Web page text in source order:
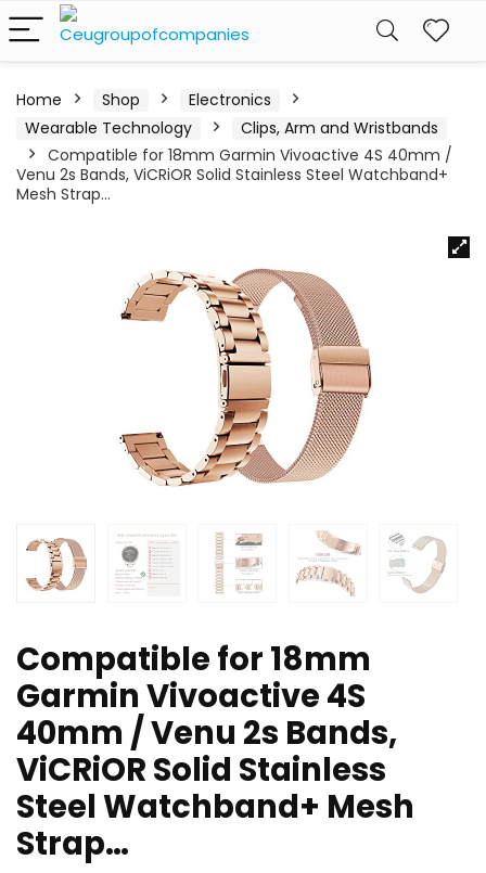
Home Shop
Electronics
Wearable Technology
Clips, Arm and Wristbands
Compatible for 18mm Garmin Vivoactive 4S 40mm /
Venu 2s Bands, ViCRiOR Solid Stainless Steel Watchband+
Mesh Strap…
Compatible for 18mm
Garmin Vivoactive 4S
40mm / Venu 2s Bands,
ViCRiOR Solid Stainless
Steel Watchband+ Mesh
Strap…